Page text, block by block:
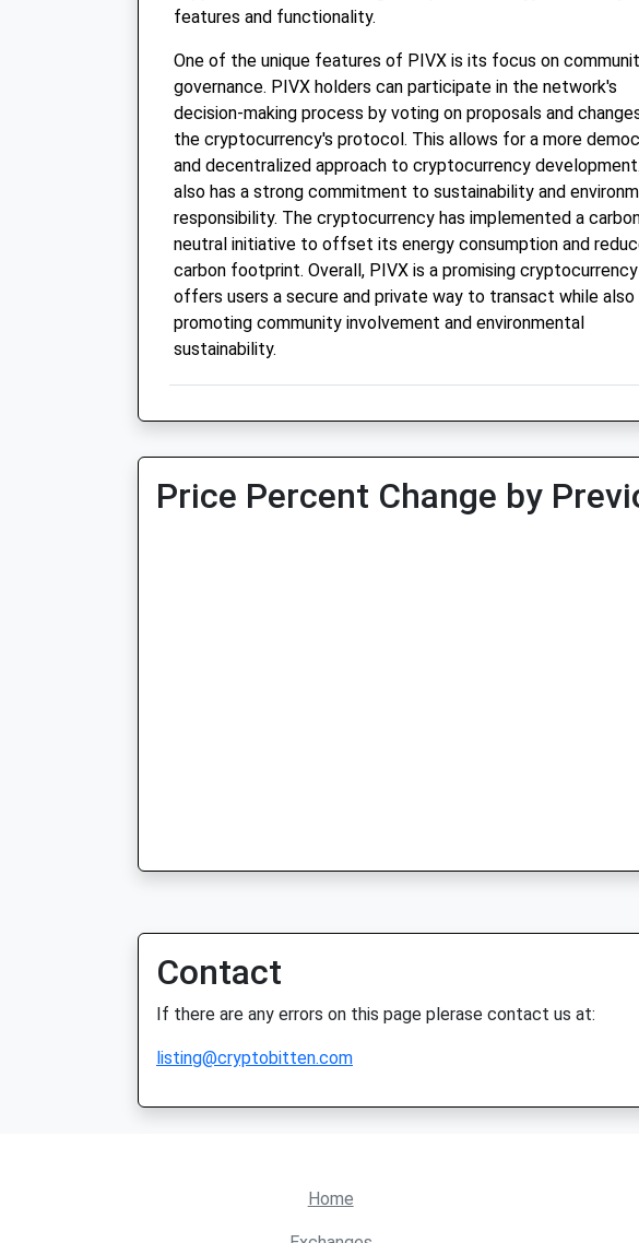
features and functionality.
One of the unique features of PIVX is its focus on
governance. PIVX holders can participate in the network's
decision-making process by voting on proposals and
the cryptocurrency's protocol. This allows for a more
and decentralized approach to cryptocurrency
also has a strong commitment to sustainability and
responsibility. The cryptocurrency has implemented a
neutral initiative to offset its energy consumption and
carbon footprint. Overall, PIVX is a promising
offers users a secure and private way to transact while also
promoting community involvement and environmental
sustainability.
Price Percent Change by
Contact
If there are any errors on this page plerase contact us at:
listing@cryptobitten.com
Home